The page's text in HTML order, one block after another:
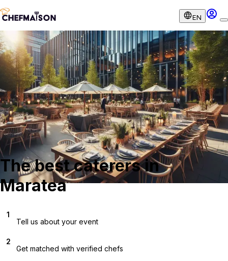
EN
The best caterers in
Maratea
1
Tell us about your event
2
Get matched with verified chefs